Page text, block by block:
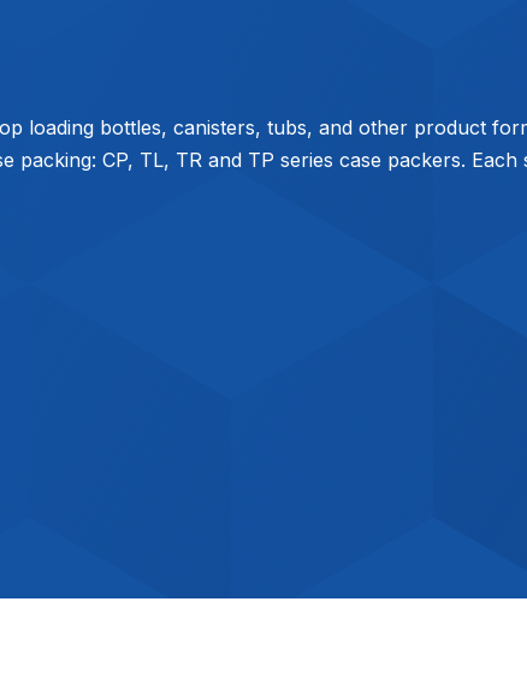
loading bottles, canisters, tubs, and other product
packing: CP, TL, TR and TP series case packers.